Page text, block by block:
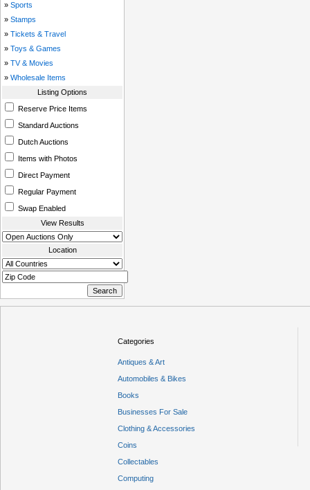
» Sports
» Stamps
» Tickets & Travel
» Toys & Games
» TV & Movies
» Wholesale Items
Listing Options
Reserve Price Items
Standard Auctions
Dutch Auctions
Items with Photos
Direct Payment
Regular Payment
Swap Enabled
View Results
Location
Categories
Antiques & Art
Automobiles & Bikes
Books
Businesses For Sale
Clothing & Accessories
Coins
Collectables
Computing